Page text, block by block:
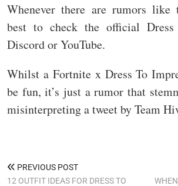
Whenever there are rumors like
best to check the official
Discord or YouTube.
Whilst a Fortnite x Dress To
be fun, it’s just a rumor that
misinterpreting a tweet by Team
PREVIOUS POST
12 OUTFIT IDEAS FOR DRESS TO